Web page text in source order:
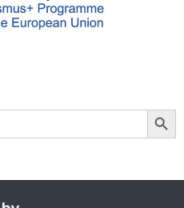
Search Button